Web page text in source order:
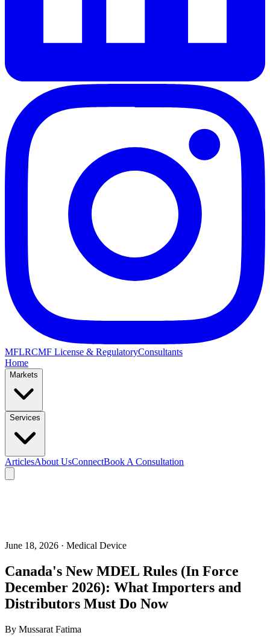
MFLRCMF License & RegulatoryConsultants
Home
Markets
Services
ArticlesAbout UsConnectBook A Consultation
June 18, 2026 · Medical Device
Canada's New MDEL Rules (In Force
December 2026): What Importers and
Distributors Must Do Now
By Mussarat Fatima